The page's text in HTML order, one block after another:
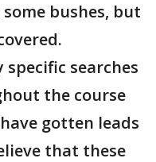
bushes, but
specific searches
the course
gotten leads
that these